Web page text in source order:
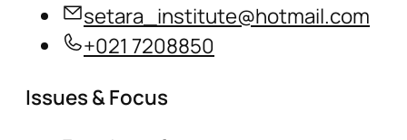
setara_institute@hotmail.com
+021 7208850
Issues & Focus